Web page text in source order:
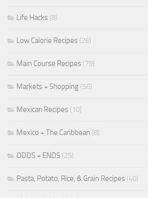
Life Hacks (8)
Low Calorie Recipes (26)
Main Course Recipes (79)
Markets + Shopping (56)
Mexican Recipes (10)
Mexico + The Caribbean (8)
ODDS + ENDS (25)
Pasta, Potato, Rice, & Grain Recipes (40)